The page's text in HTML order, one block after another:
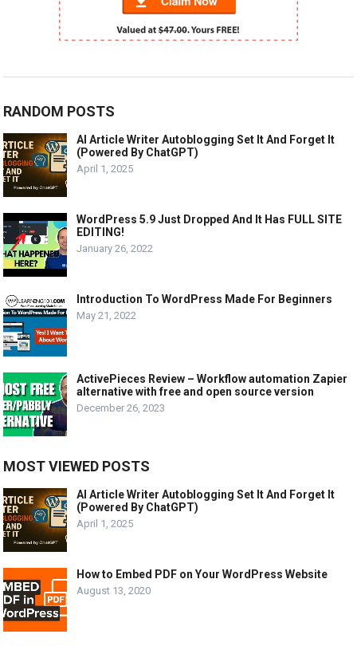
RANDOM POSTS
AI Article Writer Autoblogging Set It And Forget It
(Powered By ChatGPT)
April 1, 2025
WordPress 5.9 Just Dropped And It Has FULL SITE
EDITING!
January 26, 2022
Introduction To WordPress Made For Beginners
May 21, 2022
ActivePieces Review – Workflow automation Zapier
alternative with free and open source version
December 26, 2023
MOST VIEWED POSTS
AI Article Writer Autoblogging Set It And Forget It
(Powered By ChatGPT)
April 1, 2025
How to Embed PDF on Your WordPress Website
August 13, 2020